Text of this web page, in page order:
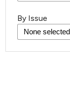
By Issue